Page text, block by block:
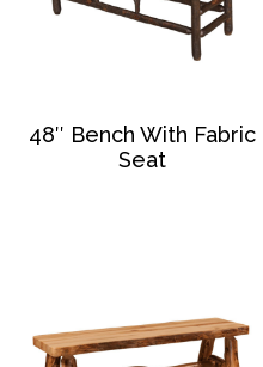
48″ Bench With Fabric
Seat